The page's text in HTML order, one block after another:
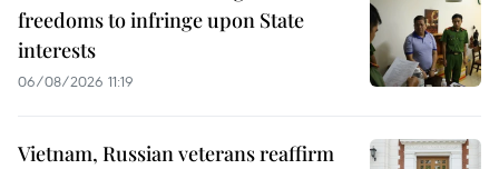
freedoms to infringe upon State
interests
06/08/2026 11:19
Vietnam, Russian veterans reaffirm